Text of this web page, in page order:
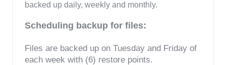
backed up daily, weekly and monthly.
Scheduling backup for files:
Files are backed up on Tuesday and Friday of
each week with (6) restore points.